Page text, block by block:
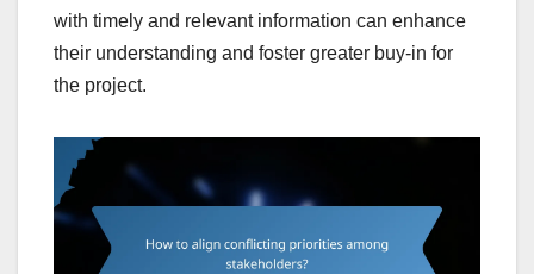
with timely and relevant information can enhance
their understanding and foster greater buy-in for
the project.